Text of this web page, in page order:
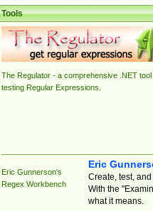
Tools
The Regulator - a comprehensive .NET tool
testing Regular Expressions.
Eric Gunnerson's
Regex Workbench
Eric
Create, test,
With the
what it means.